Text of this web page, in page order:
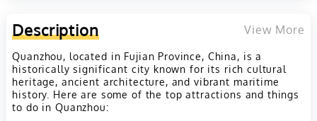
Description View More
Quanzhou, located in Fujian Province, China, is a
historically significant city known for its rich cultural
heritage, ancient architecture, and vibrant maritime
history. Here are some of the top attractions and things
to do in Quanzhou: